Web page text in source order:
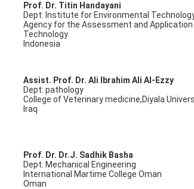
Prof. Dr. Titin Handayani
Dept: Institute for Environmental
Agency for the Assessment and
Technology
Indonesia
Assist. Prof. Dr. Ali Ibrahim Ali Al-Ezzy
Dept: pathology
College of Veterinary medicine,Diyala
Iraq
Prof. Dr. Dr.J. Sadhik Basha
Dept: Mechanical Engineering
International Martime College Oman
Oman